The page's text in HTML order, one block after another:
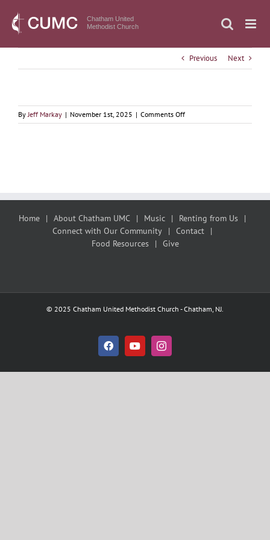
content
Chatham United
Methodist Church
Previous Next
ByJeff Markay | November 1st, 2025 | Comments Offon
November
Home About Chatham UMC Music
Renting from Us
Connect with Our Community
Contact
Food Resources
Give
© 2025 Chatham United Methodist Church - Chatham, NJ.
FacebookYouTubeInstagram